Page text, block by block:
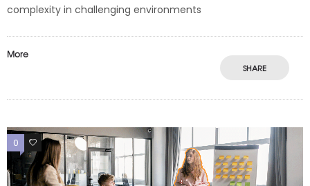
complexity in challenging environments
More
SHARE
0 0